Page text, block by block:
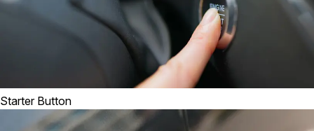
Starter Button